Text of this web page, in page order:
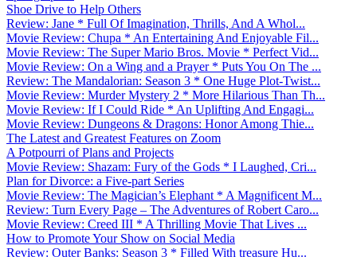
Shoe Drive to Help Others
Review: Jane * Full Of Imagination, Thrills, And A Whol...
Movie Review: Chupa * An Entertaining And Enjoyable Fil...
Movie Review: The Super Mario Bros. Movie * Perfect Vid...
Movie Review: On a Wing and a Prayer * Puts You On The ...
Review: The Mandalorian: Season 3 * One Huge Plot-Twist...
Movie Review: Murder Mystery 2 * More Hilarious Than Th...
Movie Review: If I Could Ride * An Uplifting And Engagi...
Movie Review: Dungeons & Dragons: Honor Among Thie...
The Latest and Greatest Features on Zoom
A Potpourri of Plans and Projects
Movie Review: Shazam: Fury of the Gods * I Laughed, Cri...
Plan for Divorce: a Five-part Series
Movie Review: The Magician’s Elephant * A Magnificent M...
Review: Turn Every Page – The Adventures of Robert Caro...
Movie Review: Creed III * A Thrilling Movie That Lives ...
How to Promote Your Show on Social Media
Review: Outer Banks: Season 3 * Filled With treasure Hu...